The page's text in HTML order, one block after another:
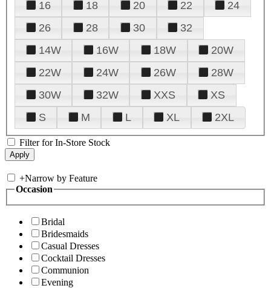
16
18 20 22
24
26
28 30
32
14W
16W 18W
20W
22W
24W 26W
28W
30W
32W XXS
XS
S
M L XL 2XL
Filter for In-Store Stock
+Narrow by Feature
Occasion
Bridal
Bridesmaids
Casual Dresses
Cocktail Dresses
Communion
Evening